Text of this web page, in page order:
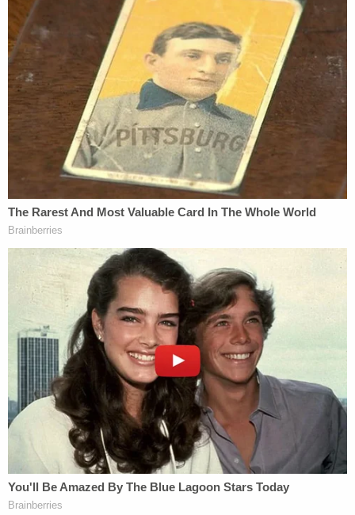
Related Coverage:
'The court denies': Judge swats down Trump
admin's 11th-hour request for more time in union
lawsuit, DOJ frantically issues mea culpas and
excuses for 'mistake' and delay
Man who slaughtered mother, 2 siblings including
11-year-old half-sister inside their home and then
claimed self-defense refuses to fight ultimate
punishment
'Strong evidence of collusion' in Trump case
'amply supported' judge's decision to slap his
lawyers with serious sanctions: Court filing
A witness identified as Jordan Hamilton, a trucker
driving on I-40, called authorities and reported
seeing Alcaraz in a rest area off the interstate
"sitting on the ground with the male over her and
he punched her in the face," according to Deputy
Erwin Young'sincident report. What happened